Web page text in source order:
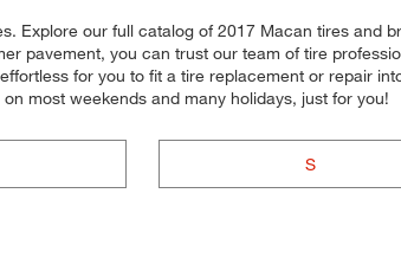
Explore our full catalog of 2017 Macan tires and
pavement, you can trust our team of tire
for you to fit a tire replacement or repair
most weekends and many holidays, just for you!
S